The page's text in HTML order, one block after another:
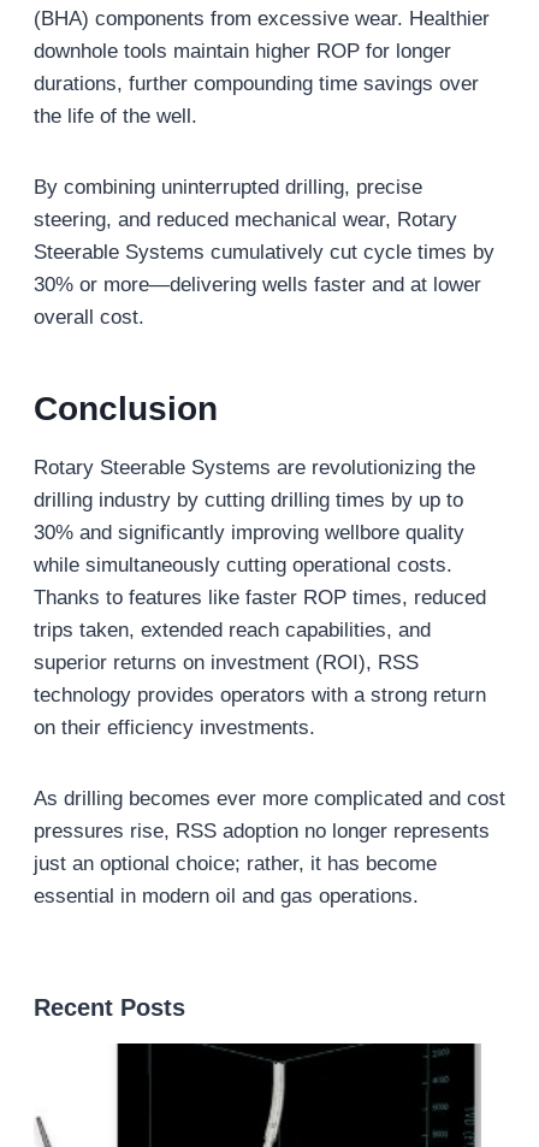
(BHA) components from excessive wear. Healthier
downhole tools maintain higher ROP for longer
durations, further compounding time savings over
the life of the well.
By combining uninterrupted drilling, precise
steering, and reduced mechanical wear, Rotary
Steerable Systems cumulatively cut cycle times by
30% or more—delivering wells faster and at lower
overall cost.
Conclusion
Rotary Steerable Systems are revolutionizing the
drilling industry by cutting drilling times by up to
30% and significantly improving wellbore quality
while simultaneously cutting operational costs.
Thanks to features like faster ROP times, reduced
trips taken, extended reach capabilities, and
superior returns on investment (ROI), RSS
technology provides operators with a strong return
on their efficiency investments.
As drilling becomes ever more complicated and cost
pressures rise, RSS adoption no longer represents
just an optional choice; rather, it has become
essential in modern oil and gas operations.
Recent Posts